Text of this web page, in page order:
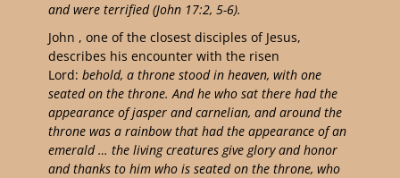
and were terrified (John 17:2, 5-6).
John , one of the closest disciples of Jesus,
describes his encounter with the risen
Lord: behold, a throne stood in heaven, with one
seated on the throne. And he who sat there had the
appearance of jasper and carnelian, and around the
throne was a rainbow that had the appearance of an
emerald … the living creatures give glory and honor
and thanks to him who is seated on the throne, who